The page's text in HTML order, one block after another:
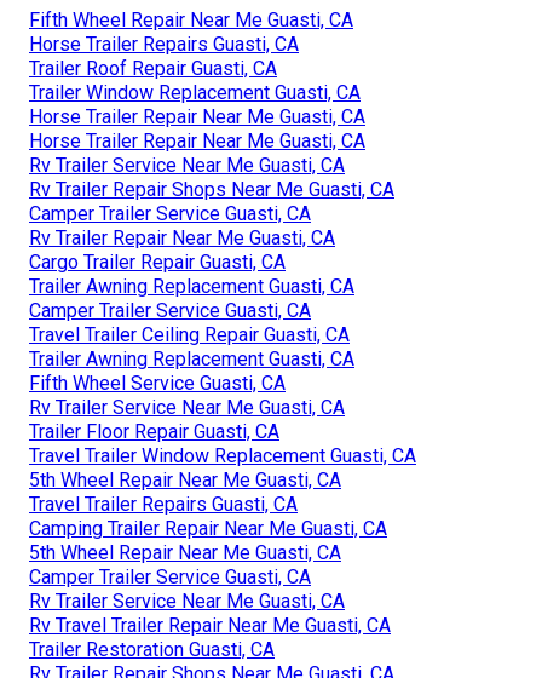
Fifth Wheel Repair Near Me Guasti, CA
Horse Trailer Repairs Guasti, CA
Trailer Roof Repair Guasti, CA
Trailer Window Replacement Guasti, CA
Horse Trailer Repair Near Me Guasti, CA
Horse Trailer Repair Near Me Guasti, CA
Rv Trailer Service Near Me Guasti, CA
Rv Trailer Repair Shops Near Me Guasti, CA
Camper Trailer Service Guasti, CA
Rv Trailer Repair Near Me Guasti, CA
Cargo Trailer Repair Guasti, CA
Trailer Awning Replacement Guasti, CA
Camper Trailer Service Guasti, CA
Travel Trailer Ceiling Repair Guasti, CA
Trailer Awning Replacement Guasti, CA
Fifth Wheel Service Guasti, CA
Rv Trailer Service Near Me Guasti, CA
Trailer Floor Repair Guasti, CA
Travel Trailer Window Replacement Guasti, CA
5th Wheel Repair Near Me Guasti, CA
Travel Trailer Repairs Guasti, CA
Camping Trailer Repair Near Me Guasti, CA
5th Wheel Repair Near Me Guasti, CA
Camper Trailer Service Guasti, CA
Rv Trailer Service Near Me Guasti, CA
Rv Travel Trailer Repair Near Me Guasti, CA
Trailer Restoration Guasti, CA